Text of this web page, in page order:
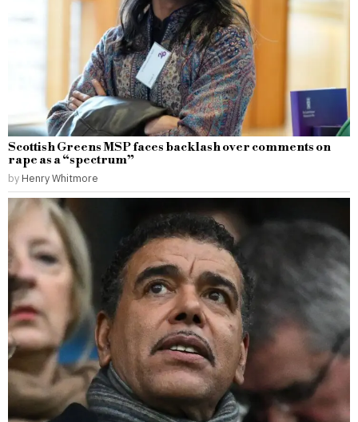
Scottish Greens MSP faces backlash over comments on
rape as a “spectrum”
by Henry Whitmore